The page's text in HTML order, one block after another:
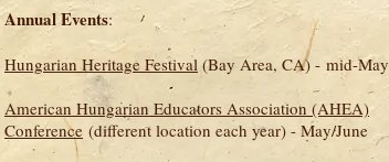
Annual Events:
Hungarian Heritage Festival (Bay Area, CA) - mid-May
American Hungarian Educators Association (AHEA)
Conference (different location each year) - May/June